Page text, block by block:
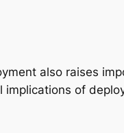
also raises
of